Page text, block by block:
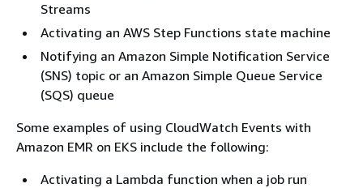
Streams
Activating an AWS Step Functions state machine
Notifying an Amazon Simple Notification Service
(SNS) topic or an Amazon Simple Queue Service
(SQS) queue
Some examples of using CloudWatch Events with
Amazon EMR on EKS include the following:
Activating a Lambda function when a job run